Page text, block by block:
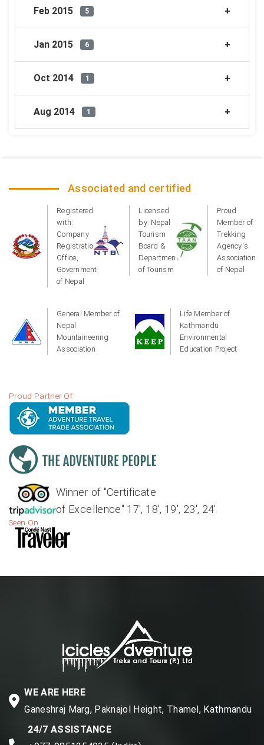
Feb 2015 5
Jan 2015 6
Oct 2014 1
Aug 2014 1
Associated and certified
Registered
with:
Company
Registration
Office,
Government
of Nepal
Licensed
by: Nepal
Tourism
Board &
Department
of Tourism
Proud
Member of
Trekking
Agency's
Association
of Nepal
General Member of
Nepal
Mountaineering
Association
Life Member of
Kathmandu
Environmental
Education Project
Proud Partner Of
Winner of "Certificate
of Excellence" 17', 18', 19', 23', 24'
Seen On
WE ARE HERE
Ganeshraj Marg, Paknajol Height, Thamel, Kathmandu
24/7 ASSISTANCE